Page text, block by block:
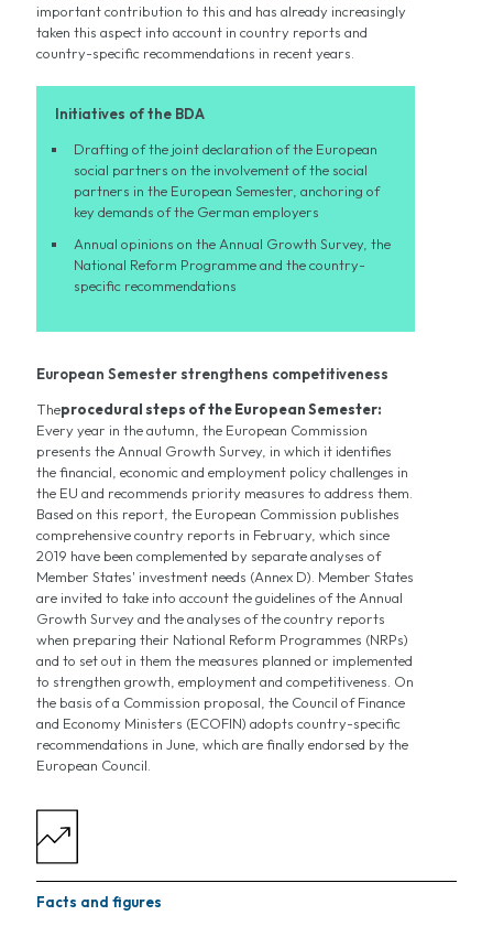
important contribution to this and has already increasingly
taken this aspect into account in country reports and
country-specific recommendations in recent years.
Initiatives of the BDA
Drafting of the joint declaration of the European
social partners on the involvement of the social
partners in the European Semester, anchoring of
key demands of the German employers
Annual opinions on the Annual Growth Survey, the
National Reform Programme and the country-
specific recommendations
European Semester strengthens competitiveness
Theprocedural steps of the European Semester:
Every year in the autumn, the European Commission
presents the Annual Growth Survey, in which it identifies
the financial, economic and employment policy challenges in
the EU and recommends priority measures to address them.
Based on this report, the European Commission publishes
comprehensive country reports in February, which since
2019 have been complemented by separate analyses of
Member States' investment needs (Annex D). Member States
are invited to take into account the guidelines of the Annual
Growth Survey and the analyses of the country reports
when preparing their National Reform Programmes (NRPs)
and to set out in them the measures planned or implemented
to strengthen growth, employment and competitiveness. On
the basis of a Commission proposal, the Council of Finance
and Economy Ministers (ECOFIN) adopts country-specific
recommendations in June, which are finally endorsed by the
European Council.
Facts and figures